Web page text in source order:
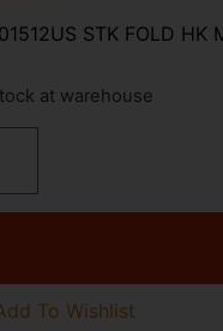
STK FOLD HK
at warehouse
To Wishlist